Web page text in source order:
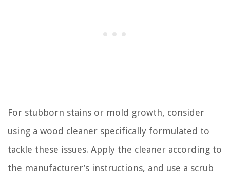
For stubborn stains or mold growth, consider
using a wood cleaner specifically formulated to
tackle these issues. Apply the cleaner according to
the manufacturer’s instructions, and use a scrub